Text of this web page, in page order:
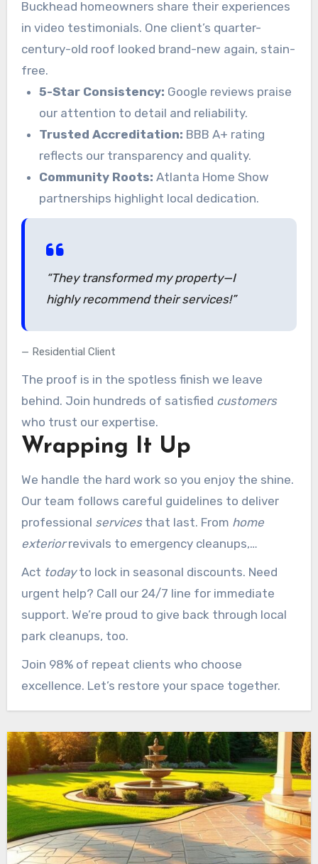
Buckhead homeowners share their experiences
in video testimonials. One client’s quarter-
century-old roof looked brand-new again, stain-
free.
5-Star Consistency: Google reviews praise
our attention to detail and reliability.
Trusted Accreditation: BBB A+ rating
reflects our transparency and quality.
Community Roots: Atlanta Home Show
partnerships highlight local dedication.
“They transformed my property—I
highly recommendtheir services!”
Residential Client
The proof is in the spotless finish we leave
behind. Join hundreds of satisfied customers
who trust our expertise.
Wrapping It Up
We handle the hard work so you enjoy the shine.
Our team follows careful guidelines to deliver
professional servicesthat last. From home
exteriorrevivals to emergency cleanups,
reliability pairs with performance.
Act todayto lock in seasonal discounts. Need
urgent help? Call our 24/7 line for immediate
support. We’re proud to give back through local
park cleanups, too.
Join 98% of repeat clients who choose
excellence. Let’s restore your space together.